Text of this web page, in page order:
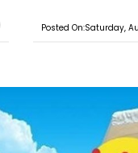
Posted On:Saturday,